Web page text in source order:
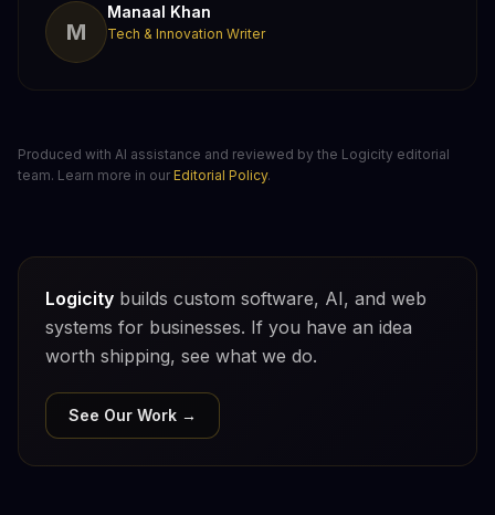
M
Manaal Khan
Tech & Innovation Writer
Produced with AI assistance and reviewed by the Logicity editorial
team. Learn more in our Editorial Policy.
Logicity builds custom software, AI, and web
systems for businesses. If you have an idea
worth shipping, see what we do.
See Our Work →